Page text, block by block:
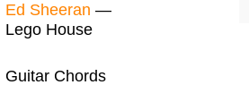
Ed Sheeran —
Lego House
Guitar Chords